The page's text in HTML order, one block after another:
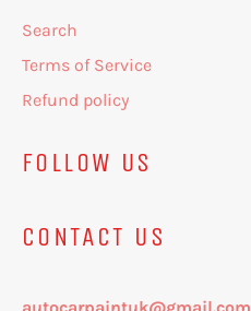
Search
Terms of Service
Refund policy
FOLLOW US
CONTACT US